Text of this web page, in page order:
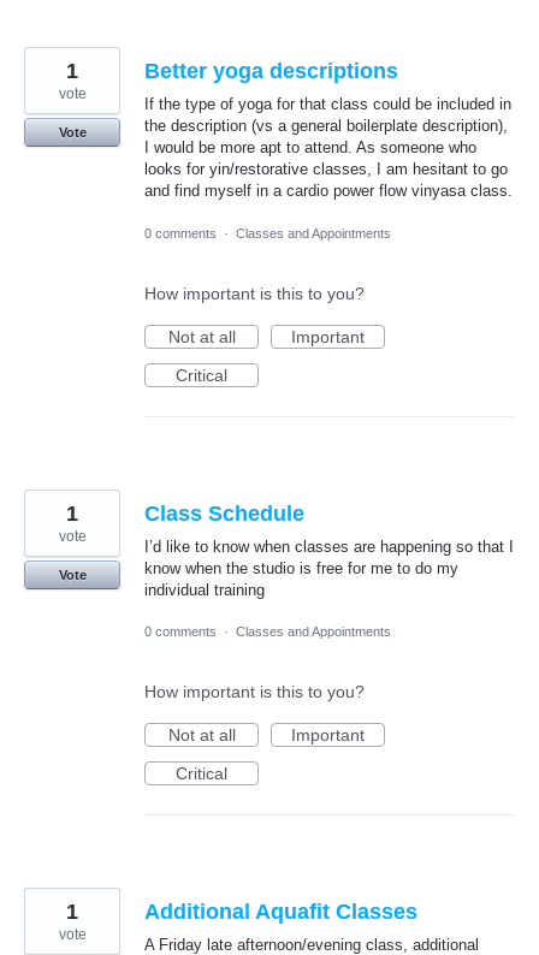
Better yoga descriptions
If the type of yoga for that class could be included in
the description (vs a general boilerplate description),
I would be more apt to attend. As someone who
looks for yin/restorative classes, I am hesitant to go
and find myself in a cardio power flow vinyasa class.
1
vote
Vote
0 comments · Classes and Appointments
How important is this to you?
Not at all
Important
Critical
Class Schedule
I’d like to know when classes are happening so that I
know when the studio is free for me to do my
individual training
1
vote
Vote
0 comments · Classes and Appointments
How important is this to you?
Not at all
Important
Critical
Additional Aquafit Classes
A Friday late afternoon/evening class, additional
1
vote